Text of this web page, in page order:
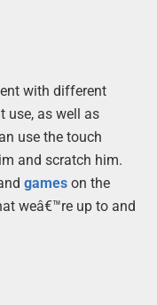
with different
use, as well as
use the touch
and scratch him.
gameson the
weâ€™re up to and